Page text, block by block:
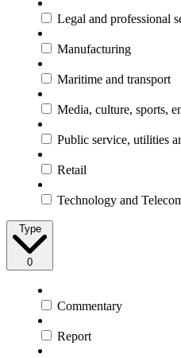
Legal and professional
Manufacturing
Maritime and transport
Media, culture, sports,
Public service, utilities
Retail
Technology and
Type
0
Commentary
Report